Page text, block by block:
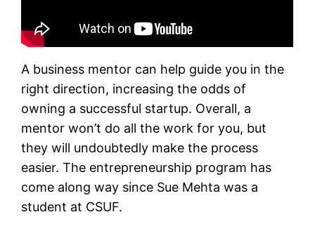
A business mentor can help guide you in the
right direction, increasing the odds of
owning a successful startup. Overall, a
mentor won’t do all the work for you, but
they will undoubtedly make the process
easier. The entrepreneurship program has
come along way since Sue Mehta was a
student at CSUF.